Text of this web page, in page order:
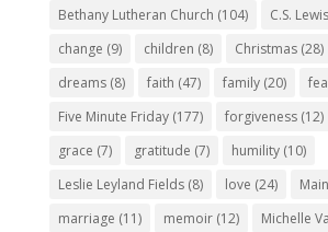
Bethany Lutheran Church (104) C.S. Lewis
change (9) children (8) Christmas(28)
dreams(8) faith (47) family(20)
Five Minute Friday(177) forgiveness(12)
grace (7) gratitude (7) humility(10)
Leslie Leyland Fields(8) love (24)
marriage (11) memoir(12) Michelle